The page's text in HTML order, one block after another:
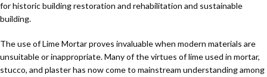
for historic building restoration and rehabilitation and sustainable
building.
The use of Lime Mortar proves invaluable when modern materials are
unsuitable or inappropriate. Many of the virtues of lime used in mortar,
stucco, and plaster has now come to mainstream understanding among